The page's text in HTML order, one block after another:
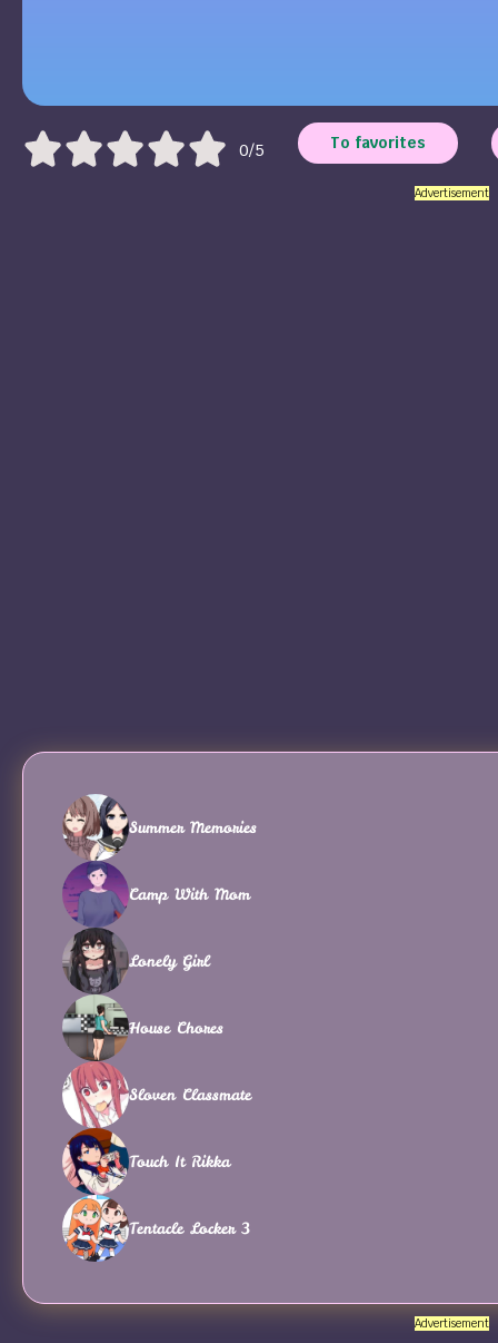
0/5 To favorites
Advertisement
Summer Memories
Camp With Mom
Lonely Girl
House Chores
Sloven Classmate
Touch It Rikka
Tentacle Locker 3
Advertisement